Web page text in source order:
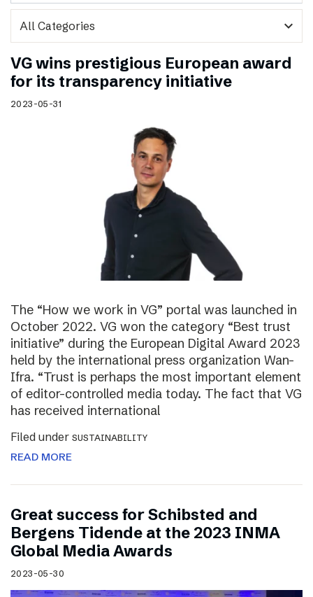
expand_more
VG wins prestigious European award
for its transparency initiative
2023-05-31
The “How we work in VG” portal was launched in
October 2022. VG won the category “Best trust
initiative” during the European Digital Award 2023
held by the international press organization Wan-
Ifra. “Trust is perhaps the most important element
of editor-controlled media today. The fact that VG
has received international
Filed under SUSTAINABILITY
READ MORE
Great success for Schibsted and
Bergens Tidende at the 2023 INMA
Global Media Awards
2023-05-30